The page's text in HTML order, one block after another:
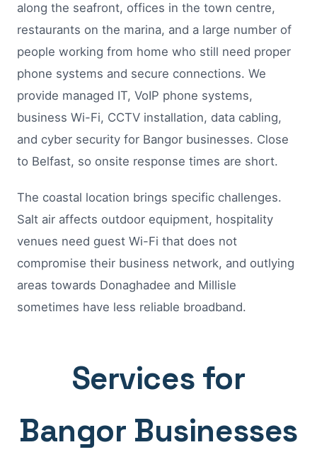
along the seafront, offices in the town centre,
restaurants on the marina, and a large number of
people working from home who still need proper
phone systems and secure connections. We
provide managed IT, VoIP phone systems,
business Wi-Fi, CCTV installation, data cabling,
and cyber security for Bangor businesses. Close
to Belfast, so onsite response times are short.
The coastal location brings specific challenges.
Salt air affects outdoor equipment, hospitality
venues need guest Wi-Fi that does not
compromise their business network, and outlying
areas towards Donaghadee and Millisle
sometimes have less reliable broadband.
Services for
Bangor Businesses